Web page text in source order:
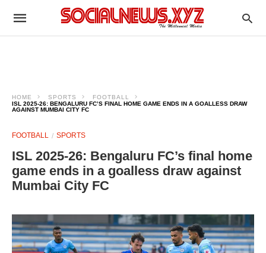
HOME SPORTS
FOOTBALL
ISL 2025-26: BENGALURU FC’S FINAL HOME GAME ENDS IN A GOALLESS DRAW
AGAINST MUMBAI CITY FC
FOOTBALL SPORTS
ISL 2025-26: Bengaluru FC’s final home
game ends in a goalless draw against
Mumbai City FC